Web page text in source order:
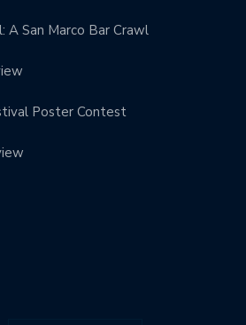
A San Marco Bar Crawl
Poster Contest